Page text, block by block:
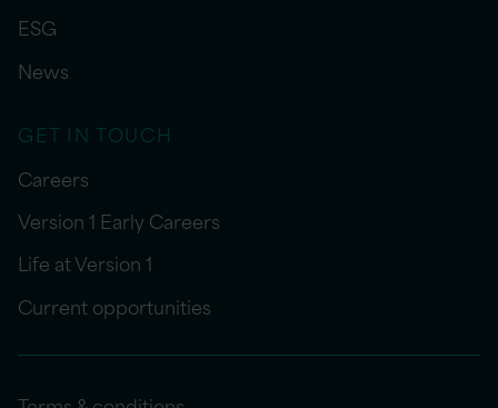
ESG
News
GET IN TOUCH
Careers
Version 1 Early Careers
Life at Version 1
Current opportunities